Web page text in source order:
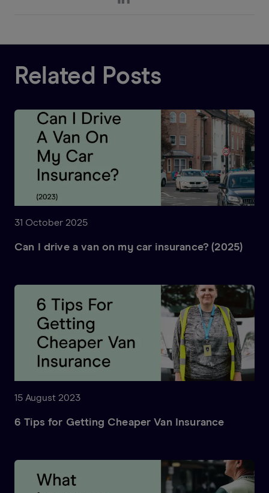
Related Posts
31 October 2025
Can I drive a van on my car insurance? (2025)
15 August 2023
6 Tips for Getting Cheaper Van Insurance